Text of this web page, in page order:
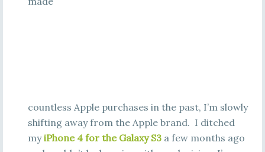
countless Apple purchases in the past, I’m slowly
shifting away from the Apple brand. I ditched
myiPhone 4 for the Galaxy S3a few months ago